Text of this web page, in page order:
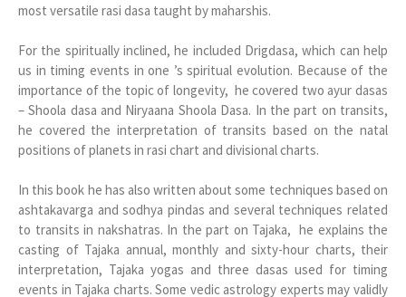
most versatile rasi dasa taught by maharshis.
For the spiritually inclined, he included Drigdasa, which can help
us in timing events in one ’s spiritual evolution. Because of the
importance of the topic of longevity, he covered two ayur dasas
– Shoola dasa and Niryaana Shoola Dasa. In the part on transits,
he covered the interpretation of transits based on the natal
positions of planets in rasi chart and divisional charts.
In this book he has also written about some techniques based on
ashtakavarga and sodhya pindas and several techniques related
to transits in nakshatras. In the part on Tajaka, he explains the
casting of Tajaka annual, monthly and sixty-hour charts, their
interpretation, Tajaka yogas and three dasas used for timing
events in Tajaka charts. Some vedic astrology experts may validly